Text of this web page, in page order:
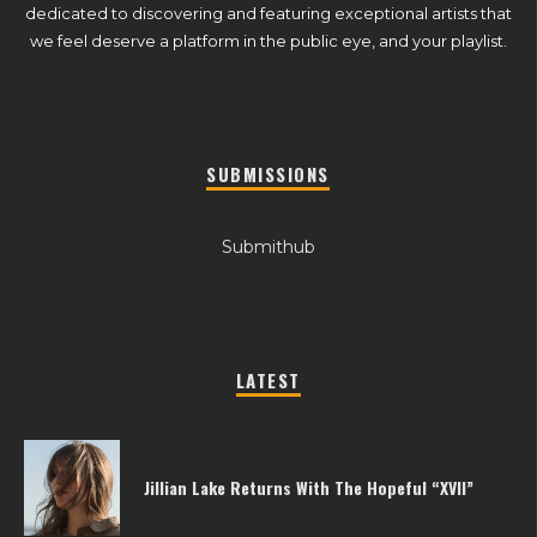
dedicated to discovering and featuring exceptional artists that
we feel deserve a platform in the public eye, and your playlist.
SUBMISSIONS
Submithub
LATEST
Jillian Lake Returns With The Hopeful “XVII”